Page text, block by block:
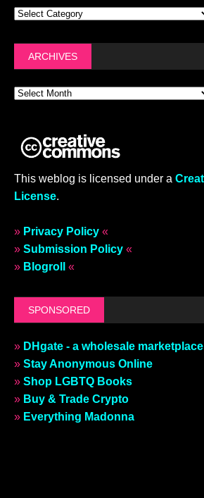
ARCHIVES
This weblog is licensed under a
License.
» Privacy Policy «
» Submission Policy «
» Blogroll «
SPONSORED
» DHgate - a wholesale marketplace
» Stay Anonymous Online
» Shop LGBTQ Books
» Buy & Trade Crypto
» Everything Madonna